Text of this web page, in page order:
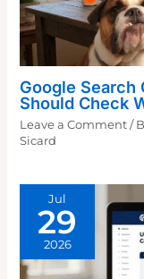
Google Search
Should Check
Leave a Comment /
Sicard
Jul
29
2026